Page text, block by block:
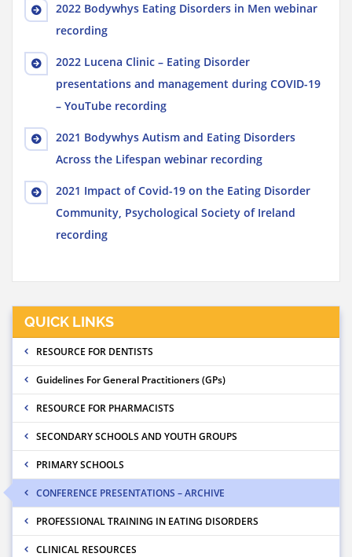
2022 Bodywhys Eating Disorders in Men webinar
recording
2022 Lucena Clinic – Eating Disorder
presentations and management during COVID-19
– YouTube recording
2021 Bodywhys Autism and Eating Disorders
Across the Lifespan webinar recording
2021 Impact of Covid-19 on the Eating Disorder
Community, Psychological Society of Ireland
recording
QUICK LINKS
RESOURCE FOR DENTISTS
Guidelines For General Practitioners (GPs)
RESOURCE FOR PHARMACISTS
SECONDARY SCHOOLS AND YOUTH GROUPS
PRIMARY SCHOOLS
CONFERENCE PRESENTATIONS – ARCHIVE
PROFESSIONAL TRAINING IN EATING DISORDERS
CLINICAL RESOURCES